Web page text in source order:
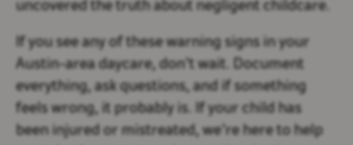
uncovered the truth about negligent childcare.
If you see any of these warning signs in your
Austin-area daycare, don’t wait. Document
everything, ask questions, and if something
feels wrong, it probably is. If your child has
been injured or mistreated, we’re here to help